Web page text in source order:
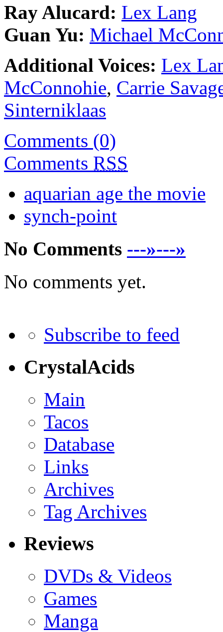
Ray Alucard: Lex Lang
Guan Yu: Michael
Additional Voices: Lex
McConnohie, Carrie
Sinterniklaas
Comments (0)
Comments RSS
aquarian age the movie
synch-point
No Comments ---»---»
No comments yet.
Subscribe to feed
CrystalAcids
Main
Tacos
Database
Links
Archives
Tag Archives
Reviews
DVDs & Videos
Games
Manga